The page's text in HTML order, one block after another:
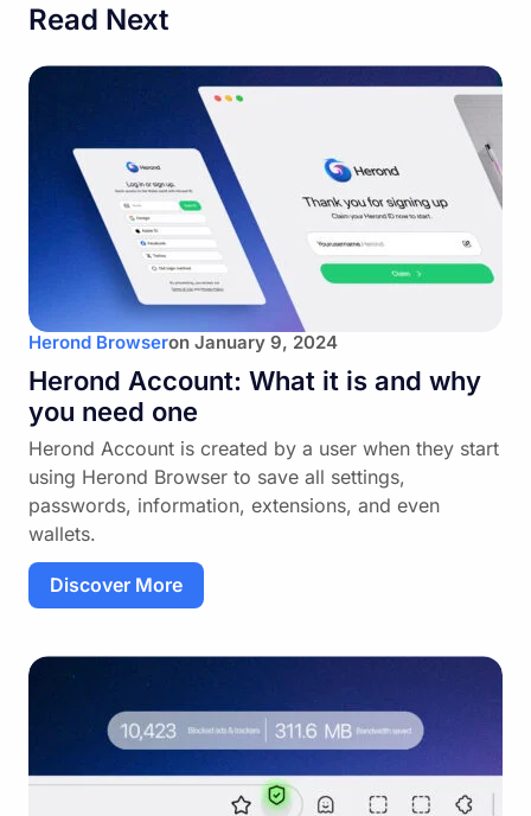
Read Next
Herond Browseron January 9, 2024
Herond Account: What it is and why
you need one
Herond Account is created by a user when they start
using Herond Browser to save all settings,
passwords, information, extensions, and even
wallets.
Discover More